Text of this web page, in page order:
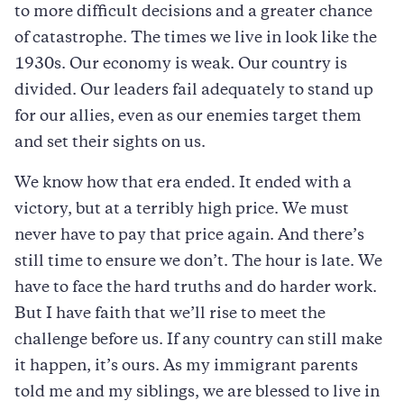
to more difficult decisions and a greater chance
of catastrophe. The times we live in look like the
1930s. Our economy is weak. Our country is
divided. Our leaders fail adequately to stand up
for our allies, even as our enemies target them
and set their sights on us.
We know how that era ended. It ended with a
victory, but at a terribly high price. We must
never have to pay that price again. And there’s
still time to ensure we don’t. The hour is late. We
have to face the hard truths and do harder work.
But I have faith that we’ll rise to meet the
challenge before us. If any country can still make
it happen, it’s ours. As my immigrant parents
told me and my siblings, we are blessed to live in